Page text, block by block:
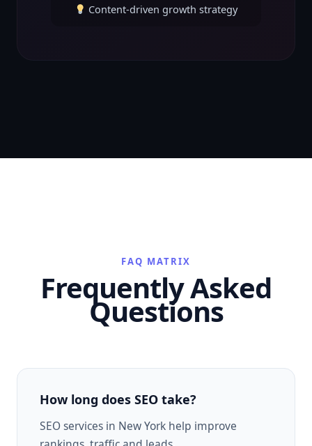
Content-driven growth strategy
FAQ MATRIX
Frequently Asked
Questions
How long does SEO take?
SEO services in New York help improve